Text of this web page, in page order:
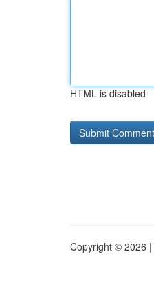
HTML is disabled
Copyright © 2026 |